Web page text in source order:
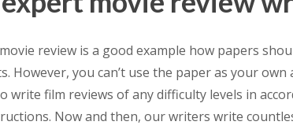
review is a good example how papers
However, you can’t use the paper as your
write film reviews of any difficulty levels in
Now and then, our writers write